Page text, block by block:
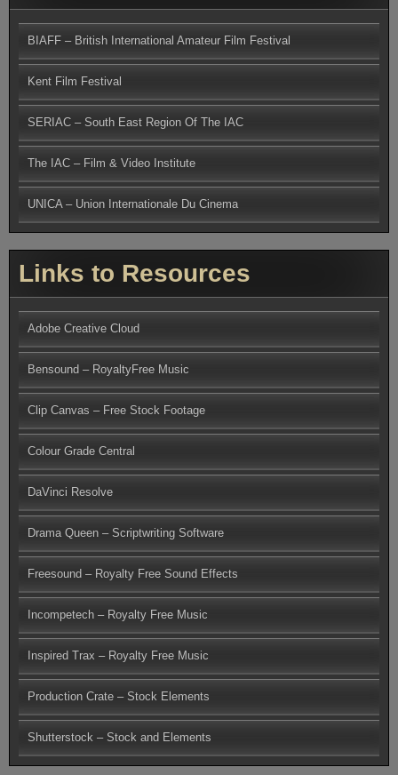
BIAFF – British International Amateur Film Festival
Kent Film Festival
SERIAC – South East Region Of The IAC
The IAC – Film & Video Institute
UNICA – Union Internationale Du Cinema
Links to Resources
Adobe Creative Cloud
Bensound – RoyaltyFree Music
Clip Canvas – Free Stock Footage
Colour Grade Central
DaVinci Resolve
Drama Queen – Scriptwriting Software
Freesound – Royalty Free Sound Effects
Incompetech – Royalty Free Music
Inspired Trax – Royalty Free Music
Production Crate – Stock Elements
Shutterstock – Stock and Elements